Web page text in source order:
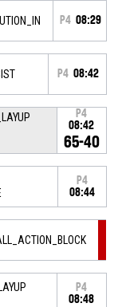
P4 08:29
P4 08:42
P4
08:42
65-40
P4
08:44
P4
08:48